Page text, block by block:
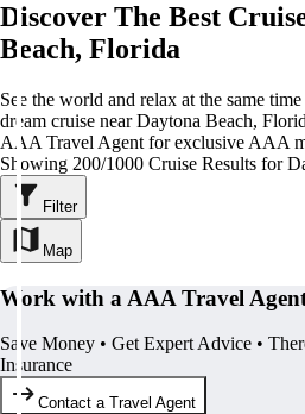
Discover The Best
Beach, Florida
See the world and relax at the same
dream cruise near Daytona Beach,
AAA Travel Agent for exclusive AAA
Showing 200/1000 Cruise Results for
Filter
Map
Work with a AAA Travel
Save Money • Get Expert Advice •
Insurance
Contact a Travel Agent